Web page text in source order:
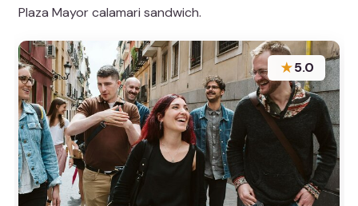
Plaza Mayor calamari sandwich.
★5.0